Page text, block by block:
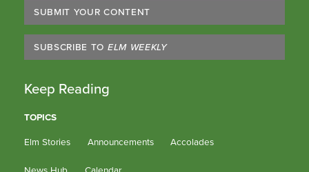
SUBMIT YOUR CONTENT
SUBSCRIBE TO ELM WEEKLY
Keep Reading
TOPICS
Elm Stories Announcements Accolades
News Hub Calendar